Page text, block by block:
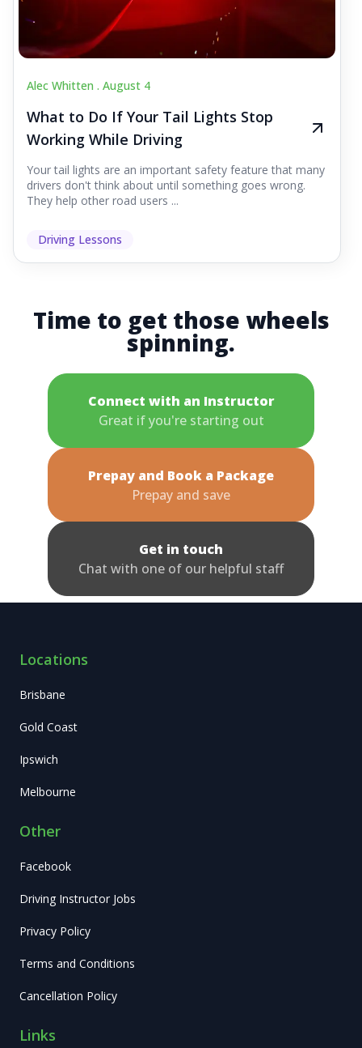
Alec Whitten . August 4
What to Do If Your Tail Lights Stop
Working While Driving
Your tail lights are an important safety feature that many
drivers don't think about until something goes wrong.
They help other road users ...
Driving Lessons
Time to get those wheels
spinning.
Connect with an Instructor
Great if you're starting out
Prepay and Book a Package
Prepay and save
Get in touch
Chat with one of our helpful staff
Locations
Brisbane
Gold Coast
Ipswich
Melbourne
Other
Facebook
Driving Instructor Jobs
Privacy Policy
Terms and Conditions
Cancellation Policy
Links